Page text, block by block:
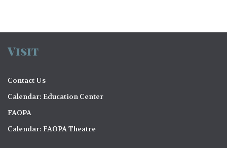
Visit
Contact Us
Calendar: Education Center
FAOPA
Calendar: FAOPA Theatre